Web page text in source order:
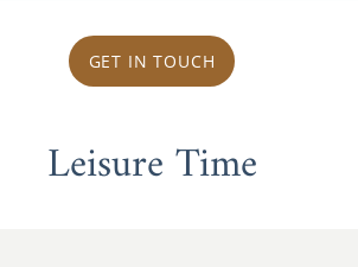
GET IN TOUCH
Leisure Time